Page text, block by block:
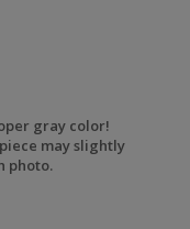
gray color!
may slightly
photo.